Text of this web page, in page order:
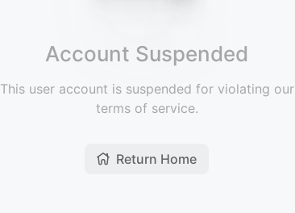
Account Suspended
This user account is suspended for violating our
terms of service.
Return Home